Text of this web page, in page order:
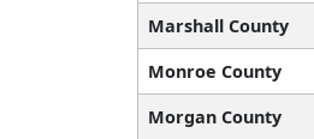
Marshall County
Monroe County
Morgan County